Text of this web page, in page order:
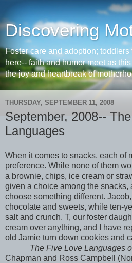
Discovering
Foster care and adoption; toddlers
here-- faith and humor meet as
the joy and heartbreak of
THURSDAY, SEPTEMBER 11, 2008
September, 2008--
Languages
When it comes to snacks, each of
preference. While none of them
a brownie, chips, ice cream or
given a choice among the snacks,
choose something different.
chocolate and sweets, while ten-
salt and crunch. T, our foster
cream over anything, and I have
old Jamie turn down cookies and
The Five Love Languages
Chapman and Ross Campbell